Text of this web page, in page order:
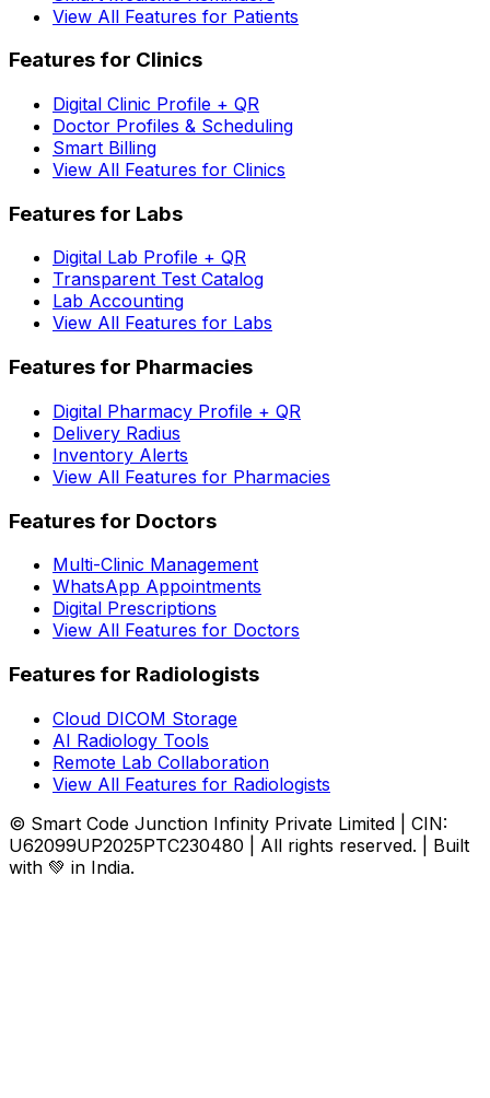
View All Features for Patients
Features for Clinics
Digital Clinic Profile + QR
Doctor Profiles & Scheduling
Smart Billing
View All Features for Clinics
Features for Labs
Digital Lab Profile + QR
Transparent Test Catalog
Lab Accounting
View All Features for Labs
Features for Pharmacies
Digital Pharmacy Profile + QR
Delivery Radius
Inventory Alerts
View All Features for Pharmacies
Features for Doctors
Multi-Clinic Management
WhatsApp Appointments
Digital Prescriptions
View All Features for Doctors
Features for Radiologists
Cloud DICOM Storage
AI Radiology Tools
Remote Lab Collaboration
View All Features for Radiologists
© Smart Code Junction Infinity Private Limited | CIN:
U62099UP2025PTC230480 | All rights reserved. | Built
with 💚 in India.